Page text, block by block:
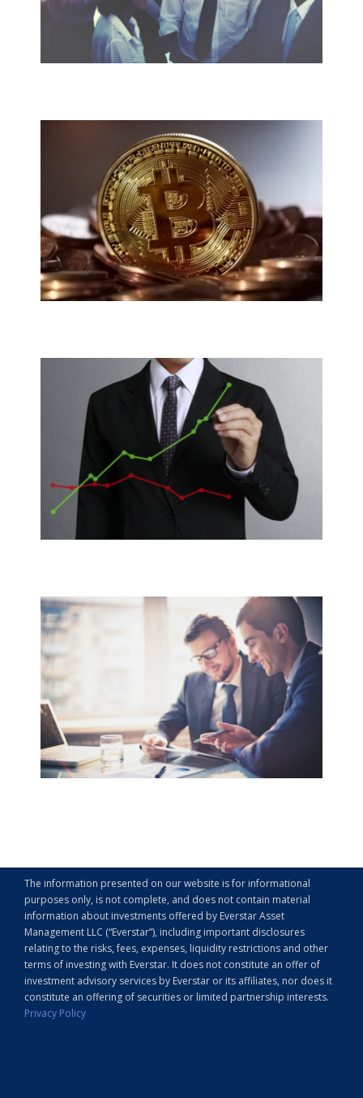
The information presented on our website is for informational
purposes only, is not complete, and does not contain material
information about investments offered by Everstar Asset
Management LLC (“Everstar”), including important disclosures
relating to the risks, fees, expenses, liquidity restrictions and other
terms of investing with Everstar. It does not constitute an offer of
investment advisory services by Everstar or its affiliates, nor does it
constitute an offering of securities or limited partnership interests.
Privacy Policy